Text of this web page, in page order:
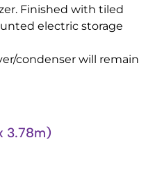
Finished with tiled
electric storage
condenser will remain
3.78m)